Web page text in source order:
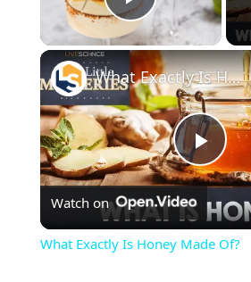
Play
P
l
What Exactly Is Honey Made Of?
Watch on
What Exactly Is Honey Made Of?